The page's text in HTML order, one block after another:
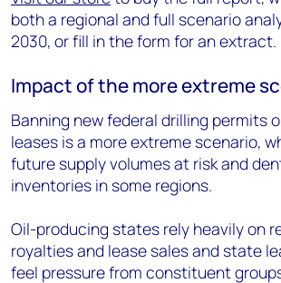
both a regional and full scenario
2030, or fill in the form for an extract.
Impact of the more extreme
Banning new federal drilling permits
leases is a more extreme scenario,
future supply volumes at risk and
inventories in some regions.
Oil-producing states rely heavily on
royalties and lease sales and state
feel pressure from constituent